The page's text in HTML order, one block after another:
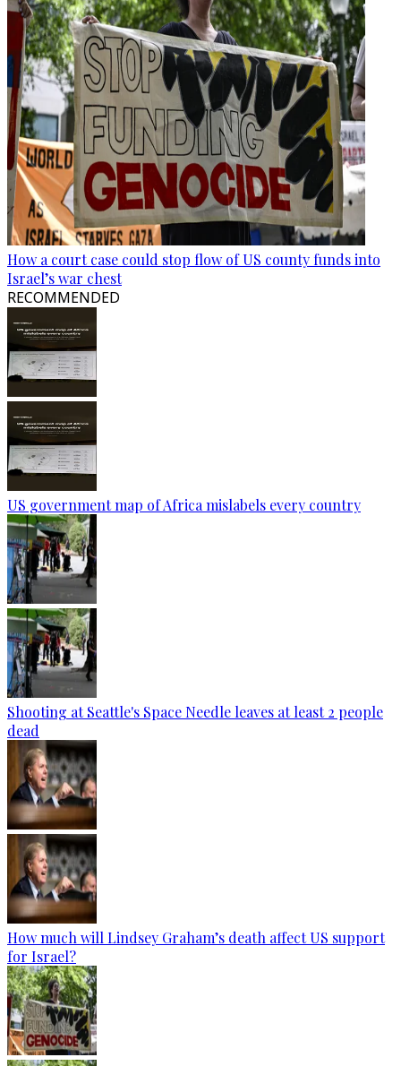
How a court case could stop flow of US county funds into
Israel’s war chest
RECOMMENDED
US government map of Africa mislabels every country
Shooting at Seattle's Space Needle leaves at least 2 people
dead
How much will Lindsey Graham’s death affect US support
for Israel?